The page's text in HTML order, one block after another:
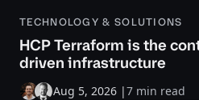
TECHNOLOGY & SOLUTIONS
HCP Terraform is the
driven infrastructure
Aug 5, 2026 |7 min read